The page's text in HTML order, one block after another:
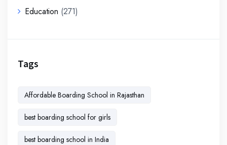
Education (271)
Tags
Affordable Boarding School in Rajasthan
best boarding school for girls
best boarding school in India